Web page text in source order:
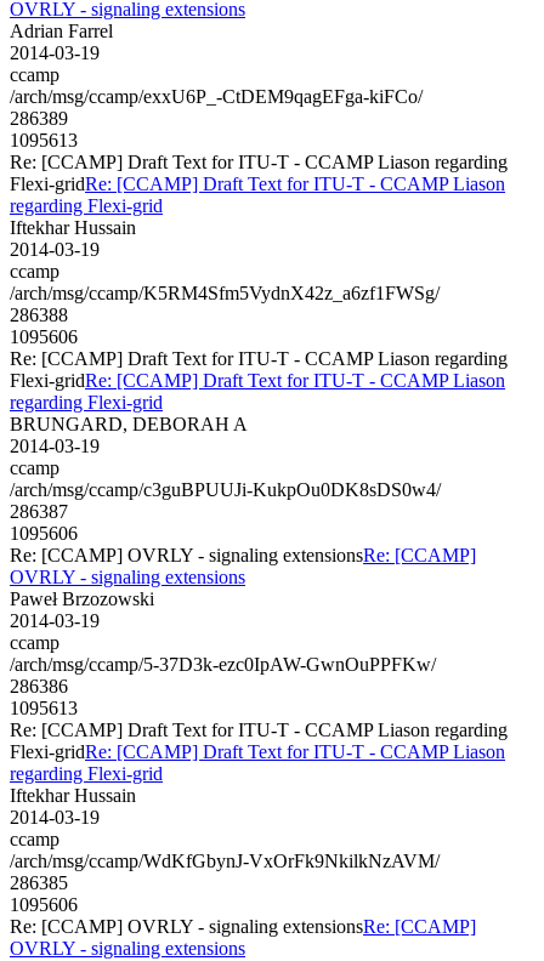
OVRLY - signaling extensions
Adrian Farrel
2014-03-19
ccamp
/arch/msg/ccamp/exxU6P_-CtDEM9qagEFga-kiFCo/
286389
1095613
Re: [CCAMP] Draft Text for ITU-T - CCAMP Liason regarding
Flexi-gridRe: [CCAMP] Draft Text for ITU-T - CCAMP Liason
regarding Flexi-grid
Iftekhar Hussain
2014-03-19
ccamp
/arch/msg/ccamp/K5RM4Sfm5VydnX42z_a6zf1FWSg/
286388
1095606
Re: [CCAMP] Draft Text for ITU-T - CCAMP Liason regarding
Flexi-gridRe: [CCAMP] Draft Text for ITU-T - CCAMP Liason
regarding Flexi-grid
BRUNGARD, DEBORAH A
2014-03-19
ccamp
/arch/msg/ccamp/c3guBPUUJi-KukpOu0DK8sDS0w4/
286387
1095606
Re: [CCAMP] OVRLY - signaling extensionsRe: [CCAMP]
OVRLY - signaling extensions
Paweł Brzozowski
2014-03-19
ccamp
/arch/msg/ccamp/5-37D3k-ezc0IpAW-GwnOuPPFKw/
286386
1095613
Re: [CCAMP] Draft Text for ITU-T - CCAMP Liason regarding
Flexi-gridRe: [CCAMP] Draft Text for ITU-T - CCAMP Liason
regarding Flexi-grid
Iftekhar Hussain
2014-03-19
ccamp
/arch/msg/ccamp/WdKfGbynJ-VxOrFk9NkilkNzAVM/
286385
1095606
Re: [CCAMP] OVRLY - signaling extensionsRe: [CCAMP]
OVRLY - signaling extensions